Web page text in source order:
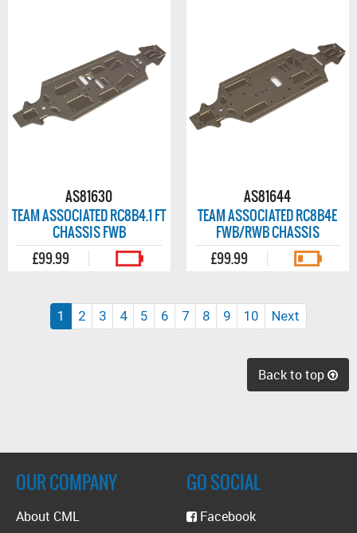
AS81630
TEAM ASSOCIATED RC8B4.1 FT
CHASSIS FWB
£99.99
AS81644
TEAM ASSOCIATED RC8B4E
FWB/RWB CHASSIS
£99.99
1 (current)
2 3 4 5 6 7 8 9 10 Next
Back to top
OUR COMPANY
About CML
GO SOCIAL
Facebook